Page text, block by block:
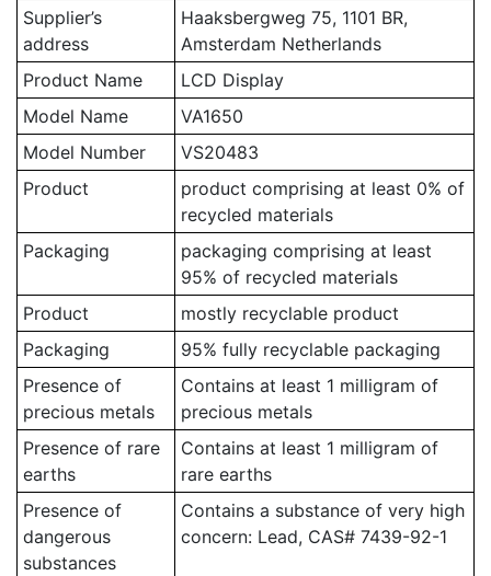
Supplier’s
address
Haaksbergweg 75, 1101 BR,
Amsterdam Netherlands
Product Name
LCD Display
Model Name
VA1650
Model Number
VS20483
Product
product comprising at least 0% of
recycled materials
Packaging
packaging comprising at least
95% of recycled materials
Product
mostly recyclable product
Packaging
95% fully recyclable packaging
Presence of
precious metals
Contains at least 1 milligram of
precious metals
Presence of rare
earths
Contains at least 1 milligram of
rare earths
Presence of
dangerous
substances
Contains a substance of very high
concern: Lead, CAS# 7439-92-1